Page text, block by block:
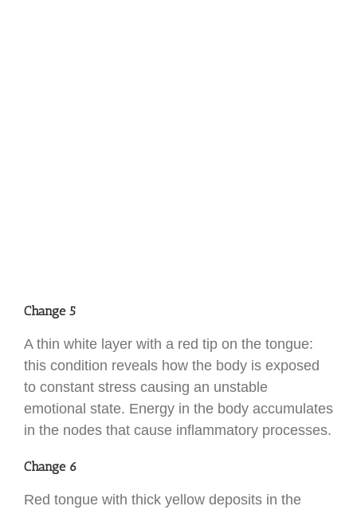
Change 5
A thin white layer with a red tip on the tongue:
this condition reveals how the body is exposed
to constant stress causing an unstable
emotional state. Energy in the body accumulates
in the nodes that cause inflammatory processes.
Change 6
Red tongue with thick yellow deposits in the